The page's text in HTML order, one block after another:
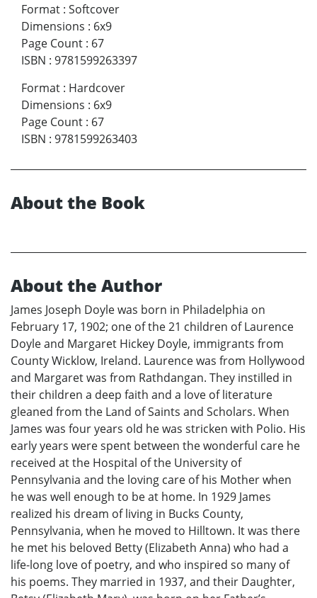
Format : Softcover
Dimensions : 6x9
Page Count : 67
ISBN : 9781599263397
Format : Hardcover
Dimensions : 6x9
Page Count : 67
ISBN : 9781599263403
About the Book
About the Author
James Joseph Doyle was born in Philadelphia on
February 17, 1902; one of the 21 children of Laurence
Doyle and Margaret Hickey Doyle, immigrants from
County Wicklow, Ireland. Laurence was from Hollywood
and Margaret was from Rathdangan. They instilled in
their children a deep faith and a love of literature
gleaned from the Land of Saints and Scholars. When
James was four years old he was stricken with Polio. His
early years were spent between the wonderful care he
received at the Hospital of the University of
Pennsylvania and the loving care of his Mother when
he was well enough to be at home. In 1929 James
realized his dream of living in Bucks County,
Pennsylvania, when he moved to Hilltown. It was there
he met his beloved Betty (Elizabeth Anna) who had a
life-long love of poetry, and who inspired so many of
his poems. They married in 1937, and their Daughter,